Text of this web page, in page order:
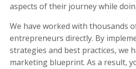
aspects of their journey while
We have worked with thousands
entrepreneurs directly. By
strategies and best practices, we
marketing blueprint. As a result,